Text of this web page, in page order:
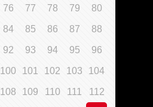
76 77 78 79 80
84 85 86 87 88
92 93 94 95 96
100 101 102 103 104
108 109 110 111 112